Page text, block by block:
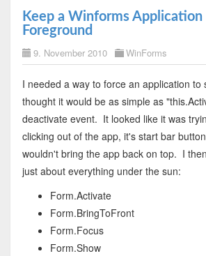
Keep a Winforms Application
Foreground
9. November 2010 WinForms
I needed a way to force an application
thought it would be as simple as
deactivate event. It looked like it was
clicking out of the app, it's start bar
wouldn't bring the app back on top. I
just about everything under the sun:
Form.Activate
Form.BringToFront
Form.Focus
Form.Show